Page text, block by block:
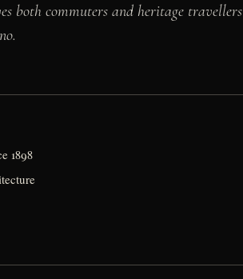
both commuters and heritage travellers
1898